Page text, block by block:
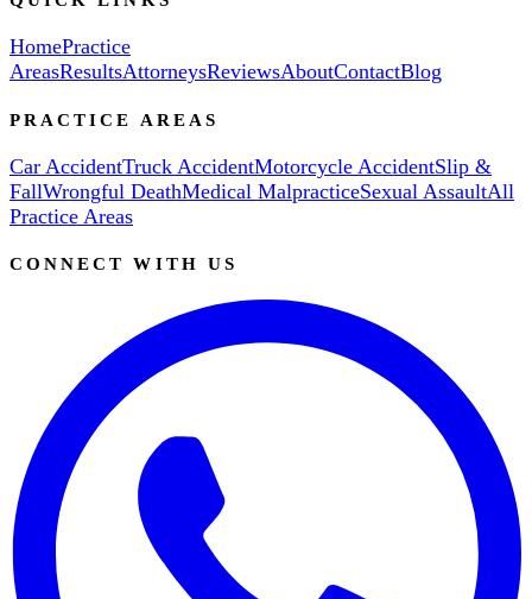
HomePractice
AreasResultsAttorneysReviewsAboutContactBlog
PRACTICE AREAS
Car AccidentTruck AccidentMotorcycle AccidentSlip &
FallWrongful DeathMedical MalpracticeSexual AssaultAll
Practice Areas
CONNECT WITH US